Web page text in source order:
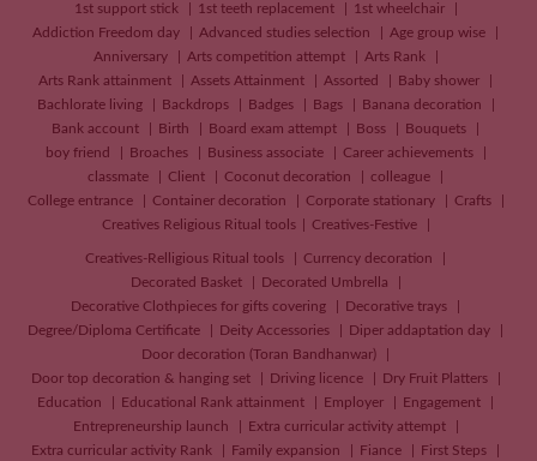
1st support stick
1st teeth replacement
1st wheelchair
Addiction Freedom day
Advanced studies selection
Age group wise
Anniversary
Arts competition attempt
Arts Rank
Arts Rank attainment
Assets Attainment Assorted
Baby shower
Bachlorate living
Backdrops Badges Bags
Banana decoration
Bank account
Birth Board exam attempt Boss
Bouquets
boy friend
Broaches Business associate
Career achievements
classmate
Client Coconut decoration
colleague
College entrance
Container decoration Corporate stationary
Crafts
Creatives Religious Ritual tools Creatives-Festive
Creatives-Relligious Ritual tools
Currency decoration
Decorated Basket
Decorated Umbrella
Decorative Clothpieces for gifts covering
Decorative trays
Degree/Diploma Certificate
Deity Accessories
Diper addaptation day
Door decoration (Toran Bandhanwar)
Door top decoration & hanging set
Driving licence
Dry Fruit Platters
Education
Educational Rank attainment Employer
Engagement
Entrepreneurship launch
Extra curricular activity attempt
Extra curricular activity Rank
Family expansion Fiance
First Steps